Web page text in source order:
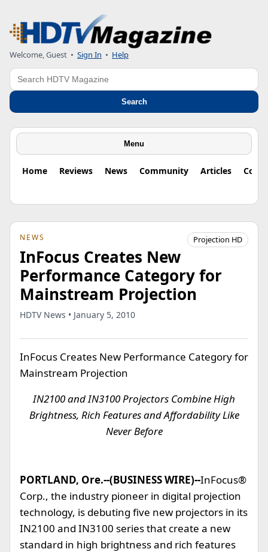
Welcome, Guest • Sign In • Help
Search
Search
Menu
Home Reviews News Community Articles
NEWS Projection HD
InFocus Creates New
Performance Category for
Mainstream Projection
HDTV News • January 5, 2010
InFocus Creates New Performance Category for
Mainstream Projection
IN2100 and IN3100 Projectors Combine High
Brightness, Rich Features and Affordability Like
Never Before
PORTLAND, Ore.--(BUSINESS WIRE)--InFocus®
Corp., the industry pioneer in digital projection
technology, is debuting five new projectors in its
IN2100 and IN3100 series that create a new
standard in high brightness and rich features